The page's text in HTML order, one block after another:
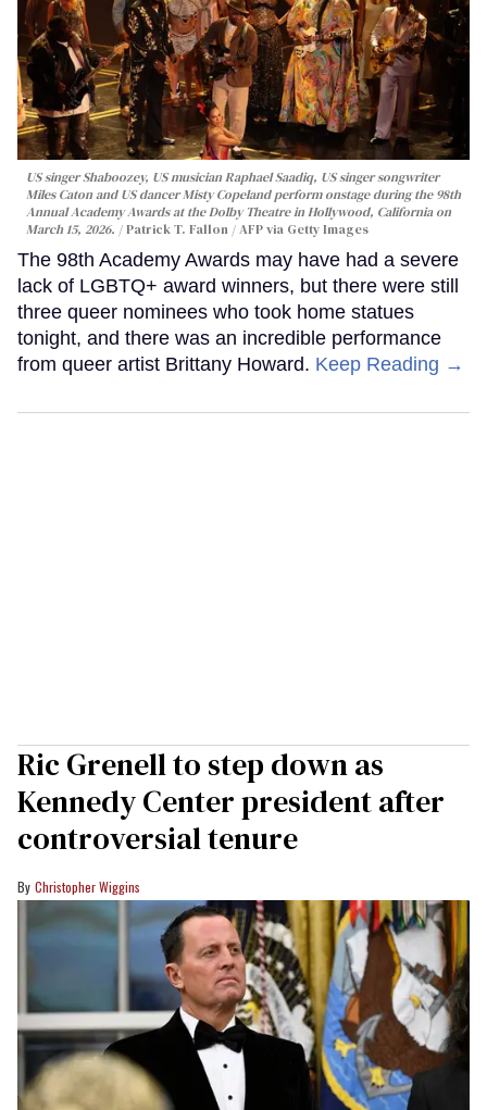
US singer Shaboozey, US musician Raphael Saadiq, US singer songwriter
Miles Caton and US dancer Misty Copeland perform onstage during the 98th
Annual Academy Awards at the Dolby Theatre in Hollywood, California on
March 15, 2026.
Patrick T. Fallon / AFP via Getty Images
The 98th Academy Awards may have had a severe
lack of LGBTQ+ award winners, but there were still
three queer nominees who took home statues
tonight, and there was an incredible performance
from queer artist Brittany Howard. Keep Reading →
Ric Grenell to step down as
Kennedy Center president after
controversial tenure
Christopher Wiggins